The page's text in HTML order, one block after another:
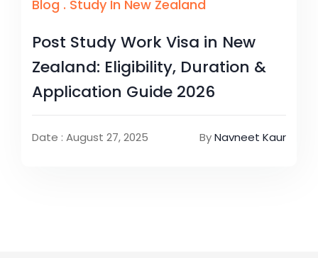
Blog . Study In New Zealand
Post Study Work Visa in New
Zealand: Eligibility, Duration &
Application Guide 2026
Date : August 27, 2025 ByNavneet Kaur